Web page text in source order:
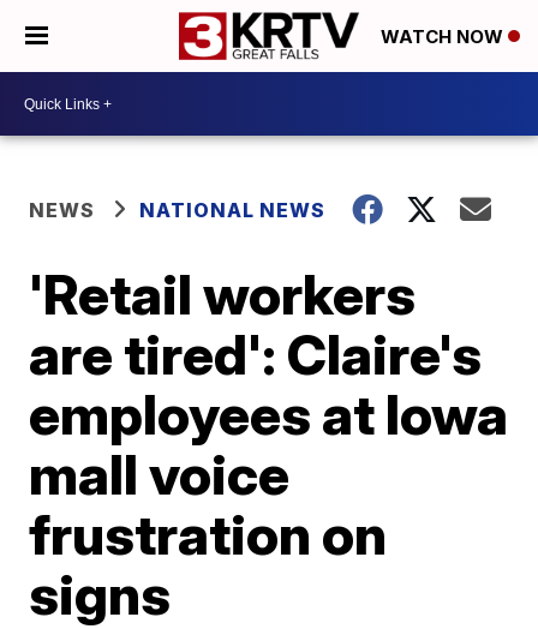
WATCH NOW
NEWS NATIONAL NEWS
'Retail workers
are tired': Claire's
employees at Iowa
mall voice
frustration on
signs